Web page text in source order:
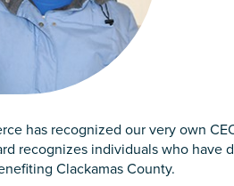
has recognized our very own
recognizes individuals who
Clackamas County.